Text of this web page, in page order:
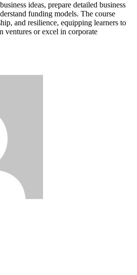
ideas, prepare detailed business
funding models. The course
and resilience, equipping learners to
ventures or excel in corporate